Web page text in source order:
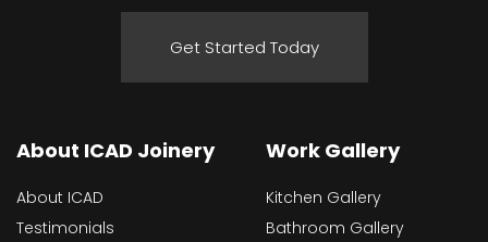
Get Started Today
About ICAD Joinery
About ICAD
Testimonials
Work Gallery
Kitchen Gallery
Bathroom Gallery